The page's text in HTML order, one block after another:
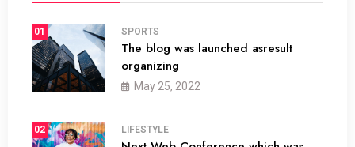
01 SPORTS
The blog was launched asresult
organizing
May 25, 2022
02 LIFESTYLE